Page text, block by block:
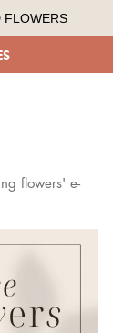
FLOWERS
flowers' e-